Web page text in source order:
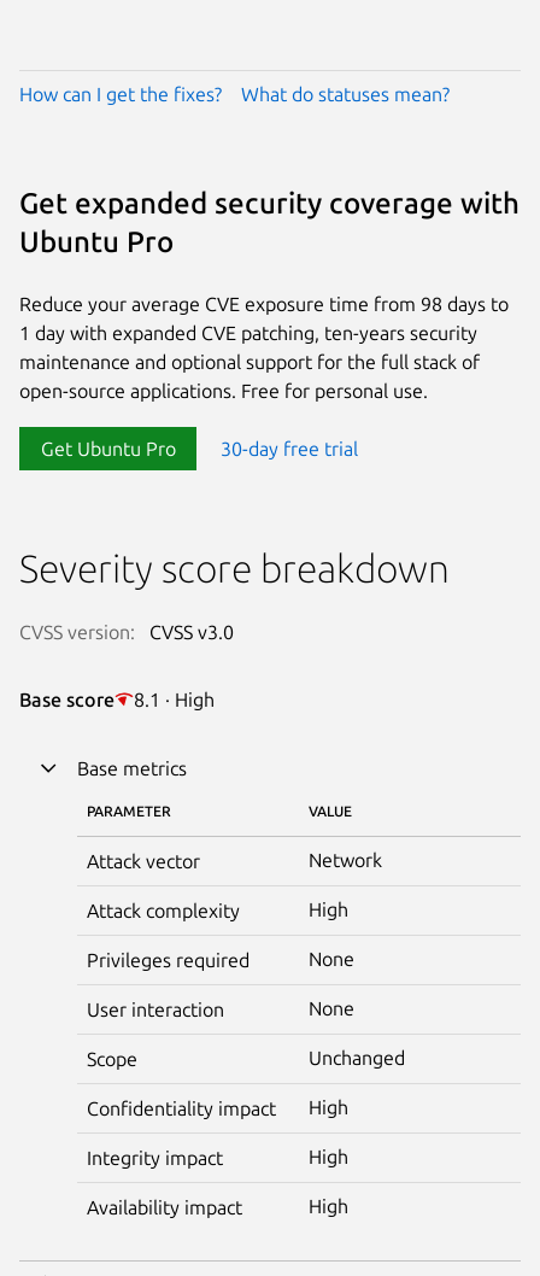
How can I get the fixes? What do statuses mean?
Get expanded security coverage with
Ubuntu Pro
Reduce your average CVE exposure time from 98 days to
1 day with expanded CVE patching, ten-years security
maintenance and optional support for the full stack of
open-source applications. Free for personal use.
Get Ubuntu Pro 30-day free trial
Severity score breakdown
CVSS version: CVSS v3.0
Base score 8.1 · High
Base metrics
PARAMETER VALUE
Attack vector Network
Attack complexity High
Privileges required None
User interaction None
Scope Unchanged
Confidentiality impact High
Integrity impact High
Availability impact High